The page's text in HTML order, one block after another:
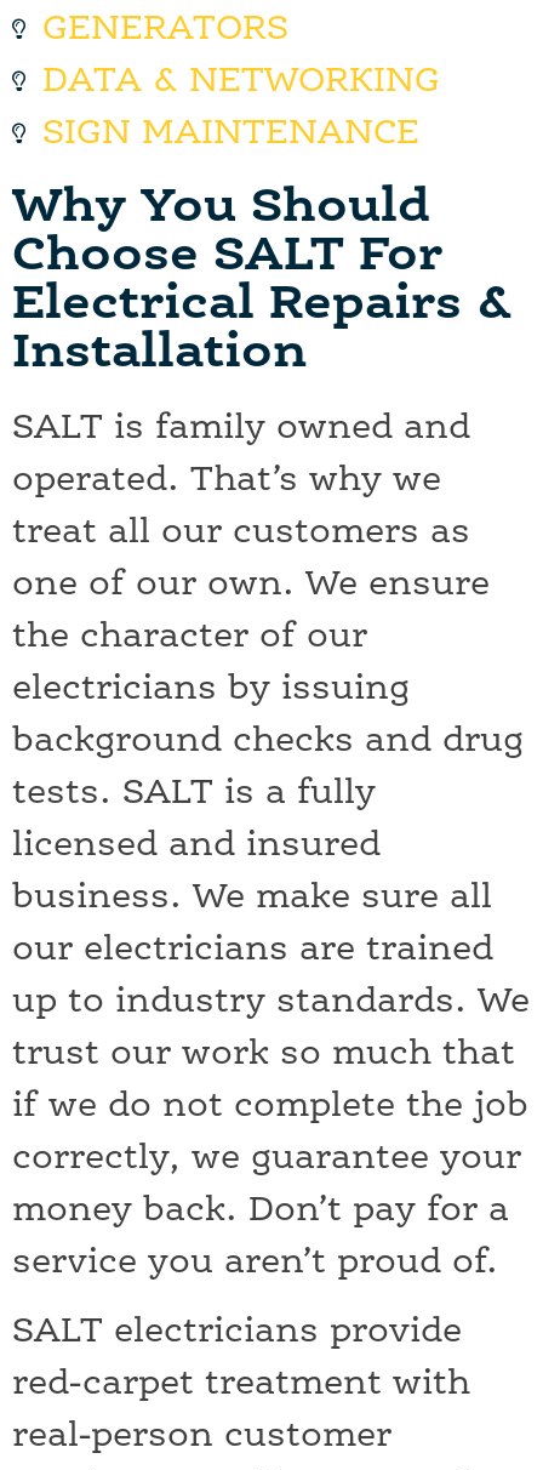
GENERATORS
DATA & NETWORKING
SIGN MAINTENANCE
Why You Should
Choose SALT For
Electrical Repairs &
Installation
SALT is family owned and
operated. That’s why we
treat all our customers as
one of our own. We ensure
the character of our
electricians by issuing
background checks and drug
tests. SALT is a fully
licensed and insured
business. We make sure all
our electricians are trained
up to industry standards. We
trust our work so much that
if we do not complete the job
correctly, we guarantee your
money back. Don’t pay for a
service you aren’t proud of.
SALT electricians provide
red-carpet treatment with
real-person customer